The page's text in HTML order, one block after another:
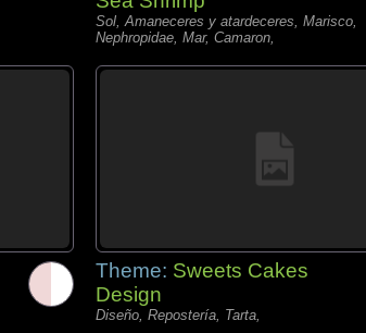
Sol, Amaneceres y atardeceres, Marisco,
Nephropidae, Mar, Camaron,
Theme: Sweets Cakes
Design
Diseño, Repostería, Tarta,